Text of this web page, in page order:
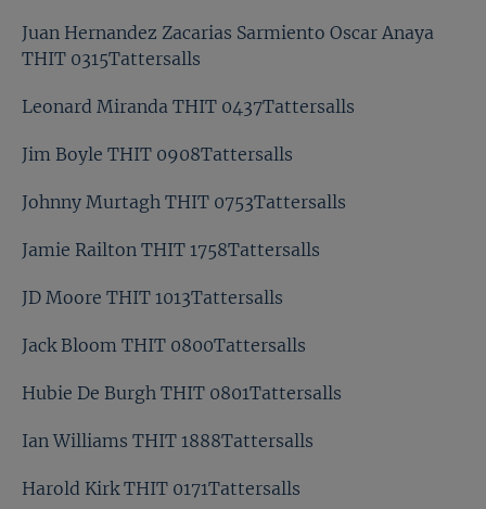
Juan Hernandez Zacarias Sarmiento Oscar Anaya
THIT 0315Tattersalls
Leonard Miranda THIT 0437Tattersalls
Jim Boyle THIT 0908Tattersalls
Johnny Murtagh THIT 0753Tattersalls
Jamie Railton THIT 1758Tattersalls
JD Moore THIT 1013Tattersalls
Jack Bloom THIT 0800Tattersalls
Hubie De Burgh THIT 0801Tattersalls
Ian Williams THIT 1888Tattersalls
Harold Kirk THIT 0171Tattersalls